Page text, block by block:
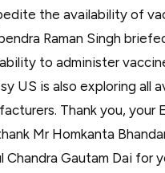
the availability of
Raman Singh
to administer
US is also exploring all
Thank you, your
Mr Homkanta
Chandra Gautam Dai